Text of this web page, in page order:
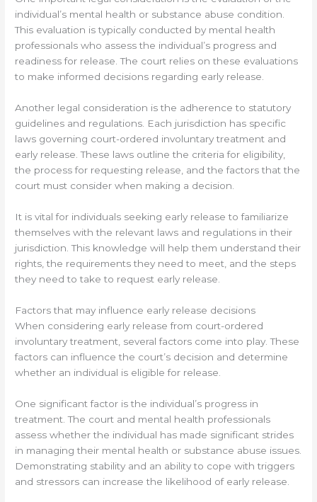
individual’s mental health or substance abuse condition.
This evaluation is typically conducted by mental health
professionals who assess the individual’s progress and
readiness for release. The court relies on these evaluations
to make informed decisions regarding early release.
Another legal consideration is the adherence to statutory
guidelines and regulations. Each jurisdiction has specific
laws governing court-ordered involuntary treatment and
early release. These laws outline the criteria for eligibility,
the process for requesting release, and the factors that the
court must consider when making a decision.
It is vital for individuals seeking early release to familiarize
themselves with the relevant laws and regulations in their
jurisdiction. This knowledge will help them understand their
rights, the requirements they need to meet, and the steps
they need to take to request early release.
Factors that may influence early release decisions
When considering early release from court-ordered
involuntary treatment, several factors come into play. These
factors can influence the court’s decision and determine
whether an individual is eligible for release.
One significant factor is the individual’s progress in
treatment. The court and mental health professionals
assess whether the individual has made significant strides
in managing their mental health or substance abuse issues.
Demonstrating stability and an ability to cope with triggers
and stressors can increase the likelihood of early release.